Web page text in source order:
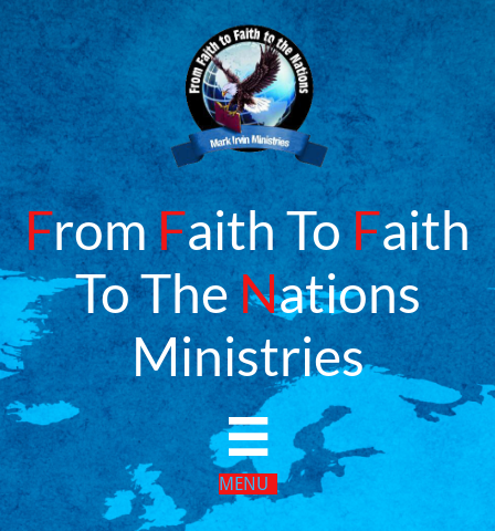
FromFaith ToFaith
To TheNations
​Ministries

MENU​